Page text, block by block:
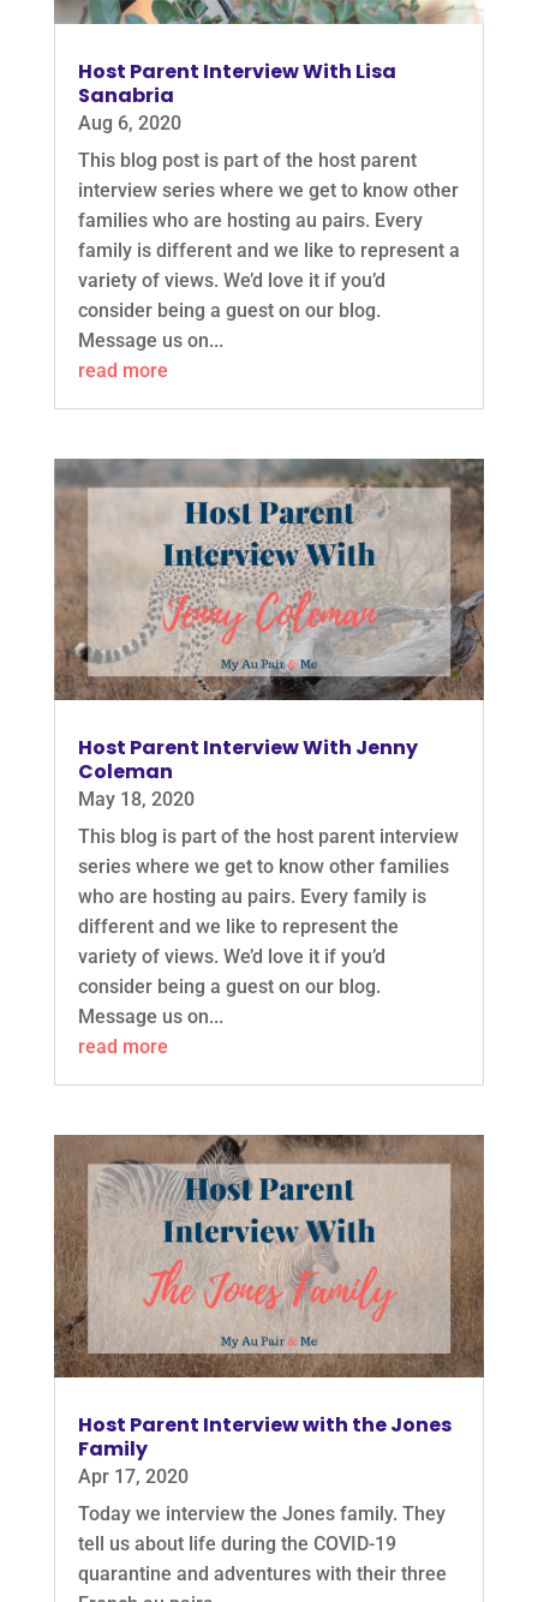
Host Parent Interview With Lisa
Sanabria
Aug 6, 2020
This blog post is part of the host parent
interview series where we get to know other
families who are hosting au pairs. Every
family is different and we like to represent a
variety of views. We’d love it if you’d
consider being a guest on our blog.
Message us on...
read more
Host Parent Interview With Jenny
Coleman
May 18, 2020
This blog is part of the host parent interview
series where we get to know other families
who are hosting au pairs. Every family is
different and we like to represent the
variety of views. We’d love it if you’d
consider being a guest on our blog.
Message us on...
read more
Host Parent Interview with the Jones
Family
Apr 17, 2020
Today we interview the Jones family. They
tell us about life during the COVID-19
quarantine and adventures with their three